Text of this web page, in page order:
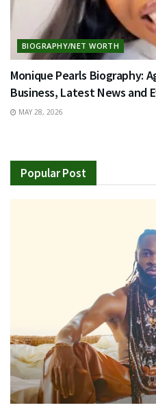
BIOGRAPHY/NET WORTH
Monique Pearls Biography:
Business, Latest News and
MAY 28, 2026
Popular Post